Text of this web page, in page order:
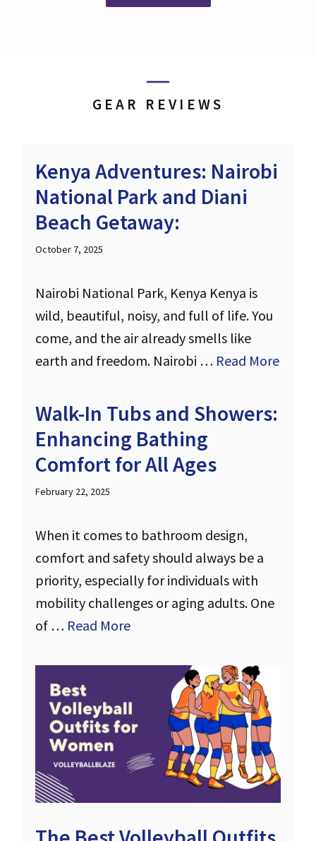
GEAR REVIEWS
Kenya Adventures: Nairobi
National Park and Diani
Beach Getaway:
October 7, 2025
Nairobi National Park, Kenya Kenya is
wild, beautiful, noisy, and full of life. You
come, and the air already smells like
earth and freedom. Nairobi … Read More
Walk-In Tubs and Showers:
Enhancing Bathing
Comfort for All Ages
February 22, 2025
When it comes to bathroom design,
comfort and safety should always be a
priority, especially for individuals with
mobility challenges or aging adults. One
of … Read More